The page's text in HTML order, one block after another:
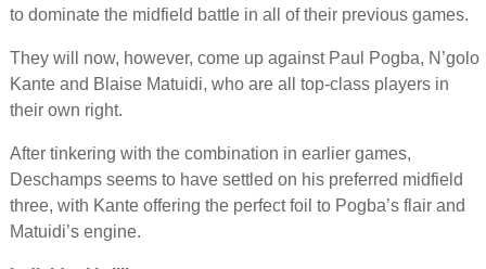
to dominate the midfield battle in all of their previous games.
They will now, however, come up against Paul Pogba, N’golo
Kante and Blaise Matuidi, who are all top-class players in
their own right.
After tinkering with the combination in earlier games,
Deschamps seems to have settled on his preferred midfield
three, with Kante offering the perfect foil to Pogba’s flair and
Matuidi’s engine.